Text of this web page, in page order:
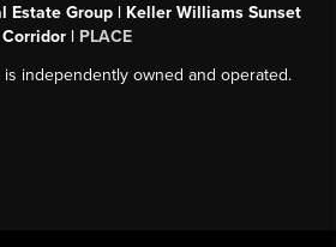
Estate Group | Keller Williams Sunset
Corridor | PLACE
independently owned and operated.